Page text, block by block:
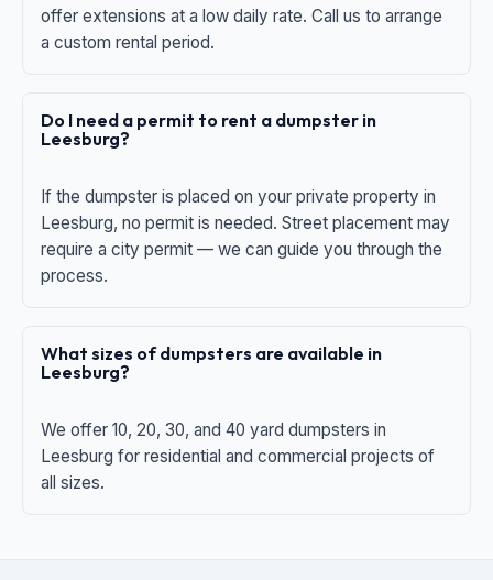
offer extensions at a low daily rate. Call us to arrange
a custom rental period.
Do I need a permit to rent a dumpster in
Leesburg?
If the dumpster is placed on your private property in
Leesburg, no permit is needed. Street placement may
require a city permit — we can guide you through the
process.
What sizes of dumpsters are available in
Leesburg?
We offer 10, 20, 30, and 40 yard dumpsters in
Leesburg for residential and commercial projects of
all sizes.